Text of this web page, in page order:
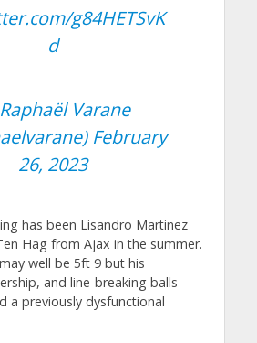
g84HETSvK
d
Varane
February
26, 2023
has been Lisandro Martinez
Hag from Ajax in the summer.
well be 5ft 9 but his
and line-breaking balls
a previously dysfunctional